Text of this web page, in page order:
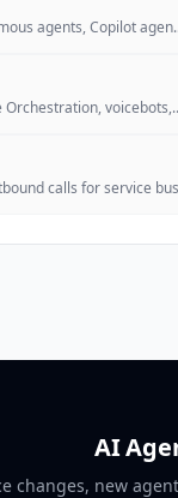
agents, Copilot agen
voicebots,
calls for service bus
AI
changes, new